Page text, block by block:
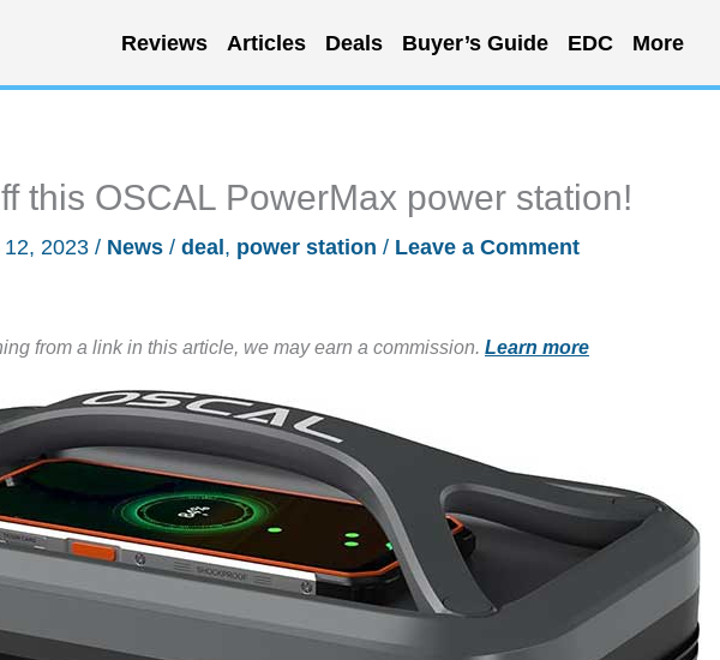
Reviews Articles Deals Buyer’s Guide EDC More
this OSCAL PowerMax power station!
12, 2023 / News / deal , power station / Leave a Comment
from a link in this article, we may earn a commission. Learn more